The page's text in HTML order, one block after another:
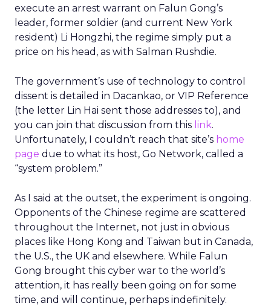
execute an arrest warrant on Falun Gong’s
leader, former soldier (and current New York
resident) Li Hongzhi, the regime simply put a
price on his head, as with Salman Rushdie.
The government’s use of technology to control
dissent is detailed in Dacankao, or VIP Reference
(the letter Lin Hai sent those addresses to), and
you can join that discussion from this link.
Unfortunately, I couldn’t reach that site’s home
page due to what its host, Go Network, called a
“system problem.”
As I said at the outset, the experiment is ongoing.
Opponents of the Chinese regime are scattered
throughout the Internet, not just in obvious
places like Hong Kong and Taiwan but in Canada,
the U.S., the UK and elsewhere. While Falun
Gong brought this cyber war to the world’s
attention, it has really been going on for some
time, and will continue, perhaps indefinitely.